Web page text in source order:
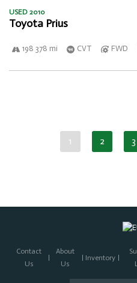
USED 2010
Toyota Prius
198 378 mi CVT FWD
1 2 3
Contact
Us
About
Us
Inventory